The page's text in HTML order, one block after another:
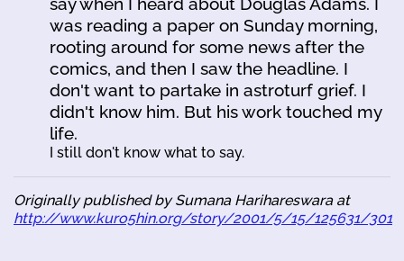
was reading a paper on Sunday morning,
rooting around for some news after the
comics, and then I saw the headline. I
don't want to partake in astroturf grief. I
didn't know him. But his work touched my
life.
I still don't know what to say.
Originally published by Sumana Harihareswara at
http://www.kuro5hin.org/story/2001/5/15/125631/301